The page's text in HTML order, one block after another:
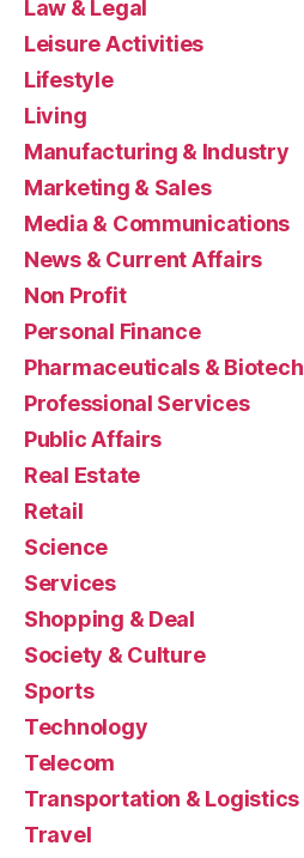
Law & Legal
Leisure Activities
Lifestyle
Living
Manufacturing & Industry
Marketing & Sales
Media & Communications
News & Current Affairs
Non Profit
Personal Finance
Pharmaceuticals & Biotech
Professional Services
Public Affairs
Real Estate
Retail
Science
Services
Shopping & Deal
Society & Culture
Sports
Technology
Telecom
Transportation & Logistics
Travel